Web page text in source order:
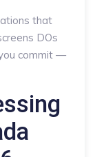
that
DOs
commit —